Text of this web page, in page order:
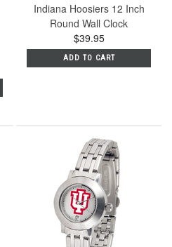
Indiana Hoosiers 12 Inch
Round Wall Clock
$39.95
ADD TO CART